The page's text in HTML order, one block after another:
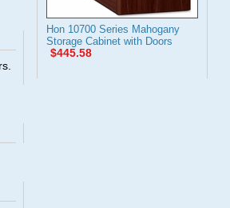
Hon 10700 Series Mahogany
Storage Cabinet with Doors
$445.58